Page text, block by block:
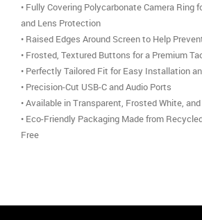
• Fully Covering Polycarbonate Camera Ring
and Lens Protection
• Raised Edges Around Screen to Help
• Frosted, Textured Buttons for a Premium
• Perfectly Tailored Fit for Easy Installation
• Precision-Cut USB-C and Audio Ports
• Available in Transparent, Frosted White,
• Eco-Friendly Packaging Made from
Free